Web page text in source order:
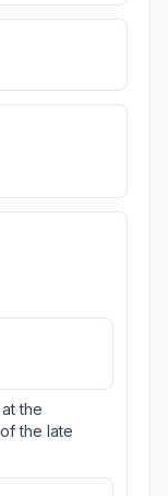
the
the late